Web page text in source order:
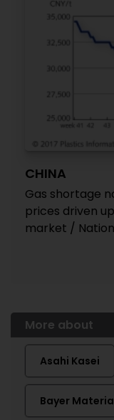
CHINA
Gas shortage
prices driven
market /
More about
Asahi Kasei
Bayer